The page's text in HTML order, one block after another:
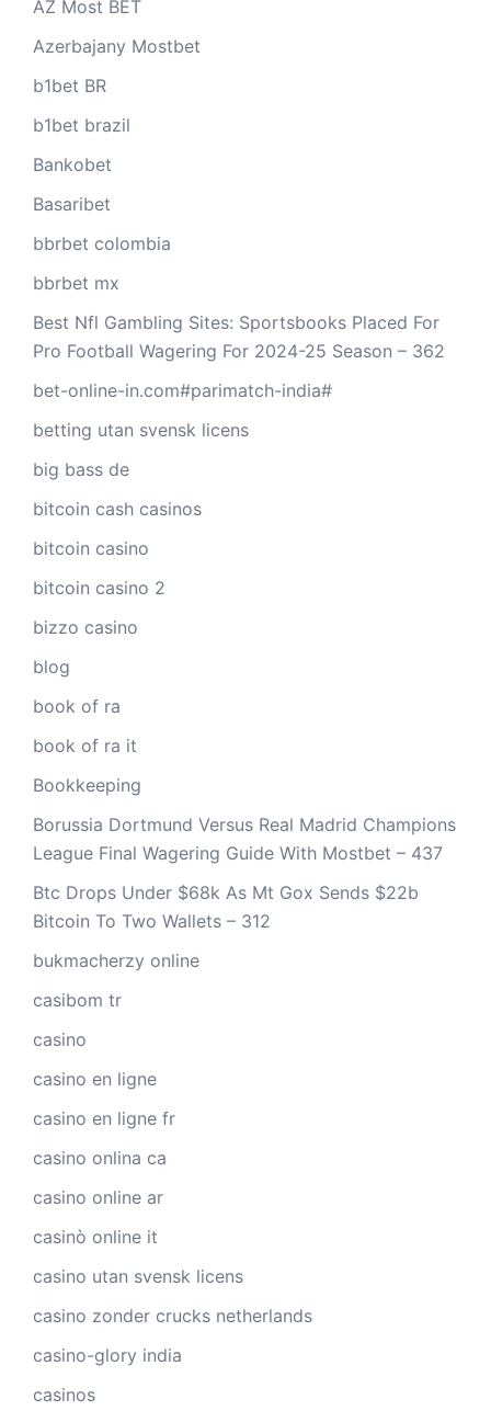
AZ Most BET
Azerbajany Mostbet
b1bet BR
b1bet brazil
Bankobet
Basaribet
bbrbet colombia
bbrbet mx
Best Nfl Gambling Sites: Sportsbooks Placed For
Pro Football Wagering For 2024-25 Season – 362
bet-online-in.com#parimatch-india#
betting utan svensk licens
big bass de
bitcoin cash casinos
bitcoin casino
bitcoin casino 2
bizzo casino
blog
book of ra
book of ra it
Bookkeeping
Borussia Dortmund Versus Real Madrid Champions
League Final Wagering Guide With Mostbet – 437
Btc Drops Under $68k As Mt Gox Sends $22b
Bitcoin To Two Wallets – 312
bukmacherzy online
casibom tr
casino
casino en ligne
casino en ligne fr
casino onlina ca
casino online ar
casinò online it
casino utan svensk licens
casino zonder crucks netherlands
casino-glory india
casinos